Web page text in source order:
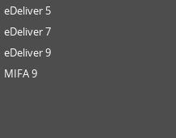
eDeliver 5
eDeliver 7
eDeliver 9
MIFA 9